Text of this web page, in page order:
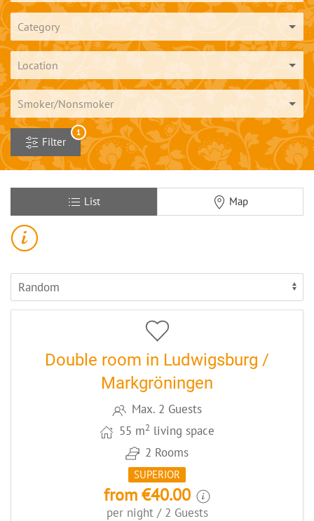
Category
Location
Smoker/Nonsmoker
Filter
1
List Map
12 CODE: MARLOMP
Double room in Ludwigsburg /
Markgröningen
Max. 2 Guests
55 m2 living space
2 Rooms
SUPERIOR
from €40.00
per night / 2 Guests